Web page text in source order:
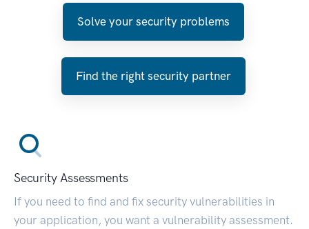
Solve your security problems
Find the right security partner
Security Assessments
If you need to find and fix security vulnerabilities in
your application, you want a vulnerability assessment.